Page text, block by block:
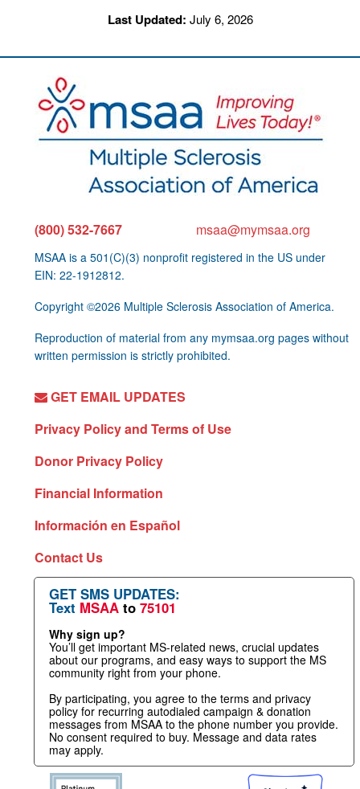
Last Updated: July 6, 2026
(800) 532-7667 msaa@mymsaa.org
MSAA is a 501(C)(3) nonprofit registered in the US under
EIN: 22-1912812.
Copyright ©2026 Multiple Sclerosis Association of America.
Reproduction of material from any mymsaa.org pages without
written permission is strictly prohibited.
GET EMAIL UPDATES
Privacy Policy and Terms of Use
Donor Privacy Policy
Financial Information
Información en Español
Contact Us
GET SMS UPDATES:
Text MSAA to 75101
Why sign up?
You’ll get important MS-related news, crucial updates
about our programs, and easy ways to support the MS
community right from your phone.
By participating, you agree to the terms and privacy
policy for recurring autodialed campaign & donation
messages from MSAA to the phone number you provide.
No consent required to buy. Message and data rates
may apply.